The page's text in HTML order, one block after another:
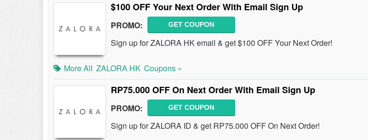
$100 OFF Your Next Order With Email Sign Up
PROMO: GET COUPON
Sign up for ZALORA HK email & get $100 OFF Your Next Order!
More All ZALORA HK Coupons »
RP75.000 OFF On Next Order With Email Sign Up
PROMO: GET COUPON
Sign up for ZALORA ID & get RP75.000 OFF On Next Order!